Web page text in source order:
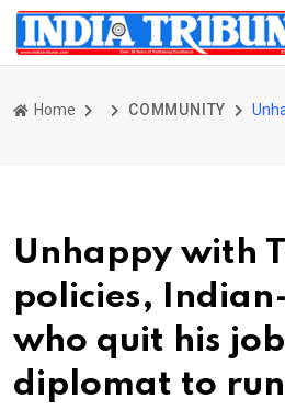
Home COMMUNITY
Unhappy with
policies,
who quit his
diplomat to run